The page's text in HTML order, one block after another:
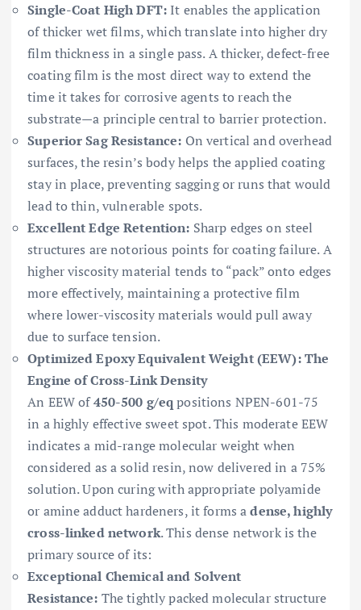
Single-Coat High DFT: It enables the application
of thicker wet films, which translate into higher dry
film thickness in a single pass. A thicker, defect-free
coating film is the most direct way to extend the
time it takes for corrosive agents to reach the
substrate—a principle central to barrier protection.
Superior Sag Resistance: On vertical and overhead
surfaces, the resin’s body helps the applied coating
stay in place, preventing sagging or runs that would
lead to thin, vulnerable spots.
Excellent Edge Retention: Sharp edges on steel
structures are notorious points for coating failure. A
higher viscosity material tends to “pack” onto edges
more effectively, maintaining a protective film
where lower-viscosity materials would pull away
due to surface tension.
Optimized Epoxy Equivalent Weight (EEW): The
Engine of Cross-Link Density
An EEW of450-500 g/eqpositions NPEN-601-75
in a highly effective sweet spot. This moderate EEW
indicates a mid-range molecular weight when
considered as a solid resin, now delivered in a 75%
solution. Upon curing with appropriate polyamide
or amine adduct hardeners, it forms adense, highly
cross-linked network. This dense network is the
primary source of its:
Exceptional Chemical and Solvent
Resistance: The tightly packed molecular structure